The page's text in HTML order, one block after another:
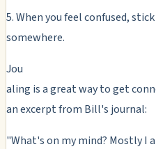
5. When you feel confused,
somewhere.
Jou
aling is a great way to get
an excerpt from Bill's journal:
"What's on my mind? Mostly I